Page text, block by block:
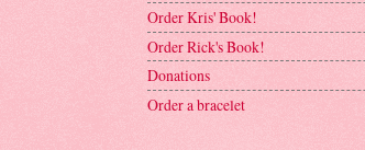
Order Kris' Book!
Order Rick's Book!
Donations
Order a bracelet